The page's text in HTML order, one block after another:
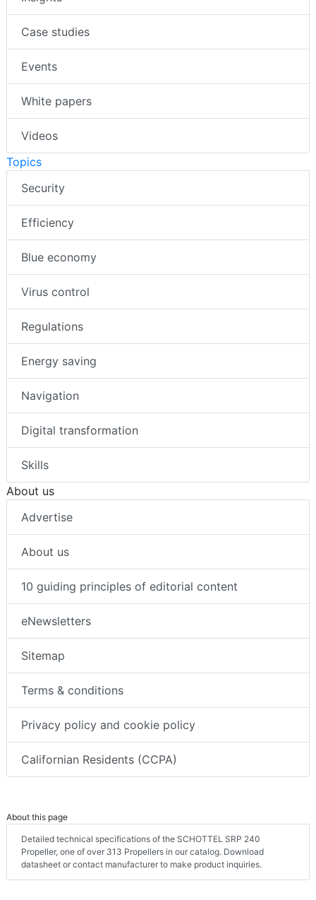
Case studies
Events
White papers
Videos
Topics
Security
Efficiency
Blue economy
Virus control
Regulations
Energy saving
Navigation
Digital transformation
Skills
About us
Advertise
About us
10 guiding principles of editorial content
eNewsletters
Sitemap
Terms & conditions
Privacy policy and cookie policy
Californian Residents (CCPA)
About this page
Detailed technical specifications of the SCHOTTEL SRP 240
Propeller, one of over 313 Propellers in our catalog. Download
datasheet or contact manufacturer to make product inquiries.